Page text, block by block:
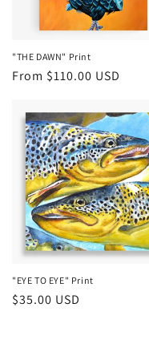
"THE DAWN" Print
Regular
From $110.00 USD
"EYE TO EYE" Print
Regular
$35.00 USD